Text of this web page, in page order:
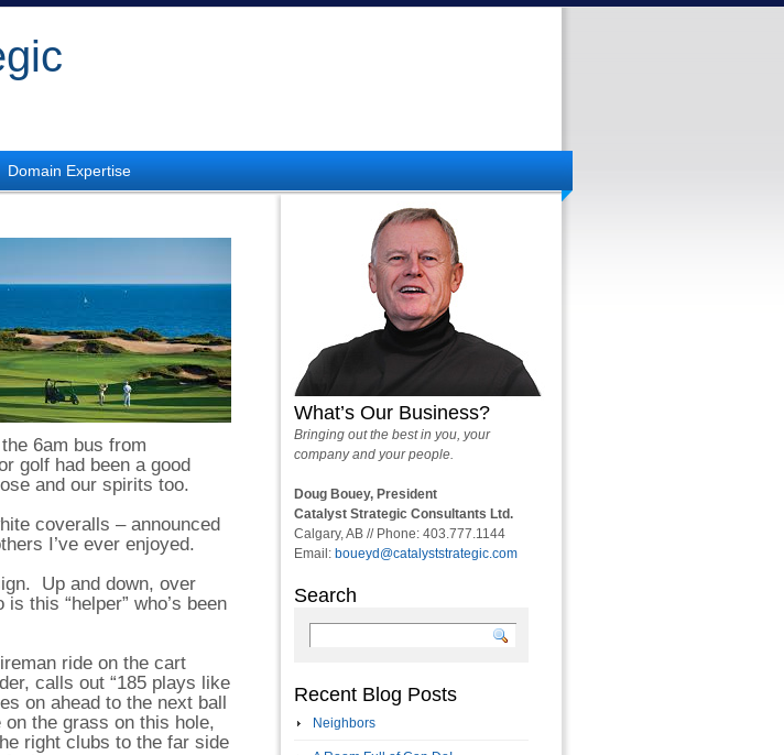
Domain Expertise
6am bus from
golf had been a good
and our spirits too.
coveralls – announced
I’ve ever enjoyed.
Up and down, over
this “helper” who’s been
ride on the cart
calls out “185 plays like
on ahead to the next ball
the grass on this hole,
right clubs to the far side
What’s Our Business?
Bringing out the best in you, your
company and your people.
Doug Bouey, President
Catalyst Strategic Consultants Ltd.
Calgary, AB // Phone: 403.777.1144
Email: boueyd@catalyststrategic.com
Search
Recent Blog Posts
Neighbors